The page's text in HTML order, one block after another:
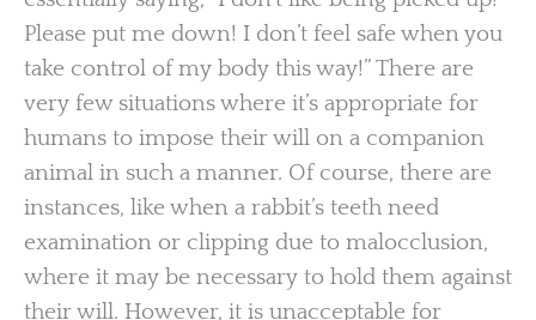
Please put me down! I don’t feel safe when you
take control of my body this way!” There are
very few situations where it’s appropriate for
humans to impose their will on a companion
animal in such a manner. Of course, there are
instances, like when a rabbit’s teeth need
examination or clipping due to malocclusion,
where it may be necessary to hold them against
their will. However, it is unacceptable for